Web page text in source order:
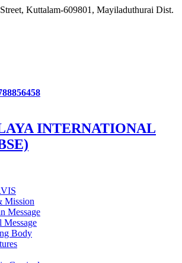
Kuttalam-609801, Mayiladuthurai Dist.
INTERNATIONAL
Mission
Message
Message
Body